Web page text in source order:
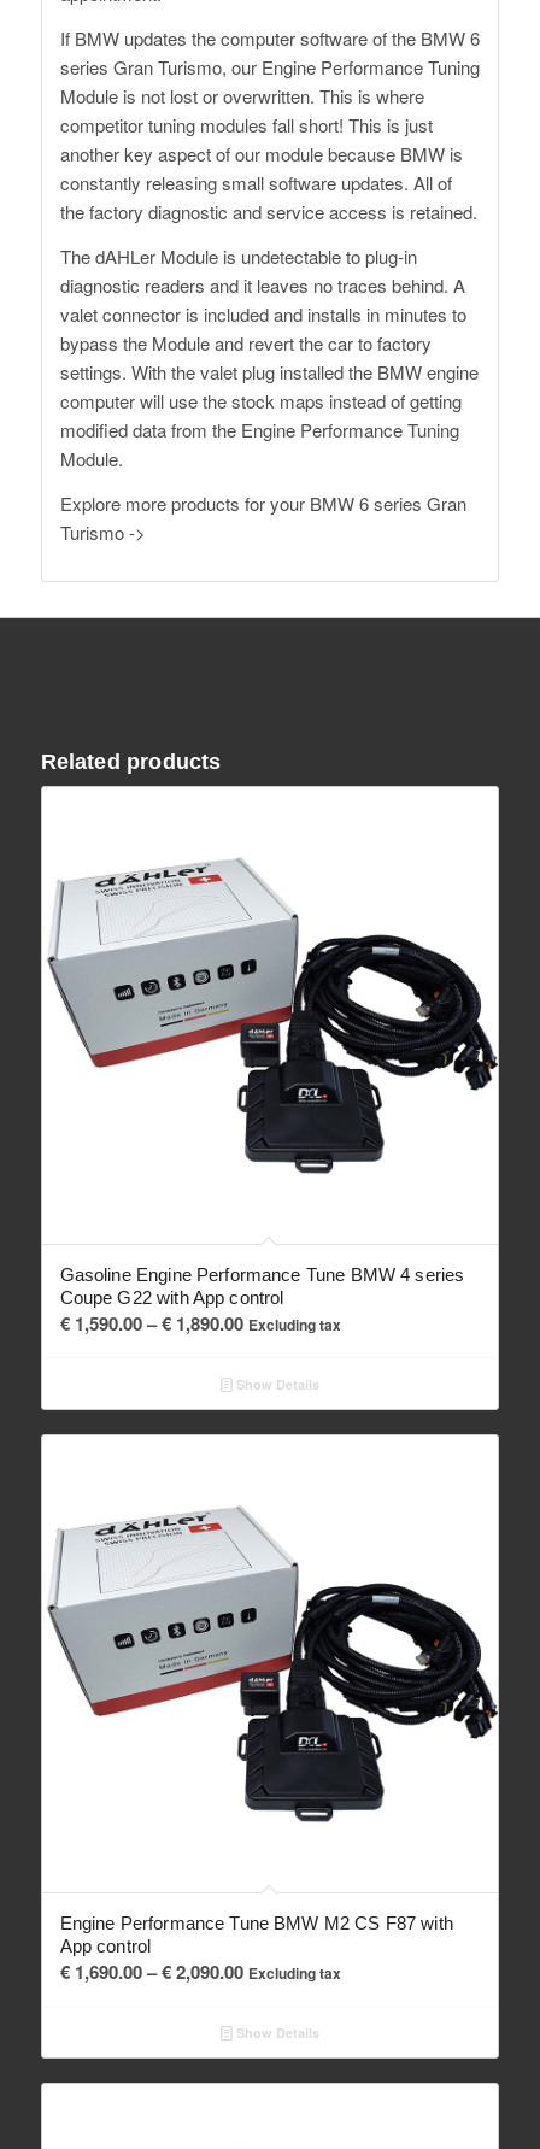
If BMW updates the computer software of the BMW 6
series Gran Turismo, our Engine Performance Tuning
Module is not lost or overwritten. This is where
competitor tuning modules fall short! This is just
another key aspect of our module because BMW is
constantly releasing small software updates. All of
the factory diagnostic and service access is retained.
The dAHLer Module is undetectable to plug-in
diagnostic readers and it leaves no traces behind. A
valet connector is included and installs in minutes to
bypass the Module and revert the car to factory
settings. With the valet plug installed the BMW engine
computer will use the stock maps instead of getting
modified data from the Engine Performance Tuning
Module.
Explore more products for your BMW 6 series Gran
Turismo->
Related products
Gasoline Engine Performance Tune BMW 4 series
Coupe G22 with App control
€1,590.00– €1,890.00Price
€ 1,590.00
through
€ 1,890.00
Excluding tax
Show Details
Engine Performance Tune BMW M2 CS F87 with
App control
€1,690.00– €2,090.00Price
€ 1,690.00
through
€ 2,090.00
Excluding tax
Show Details